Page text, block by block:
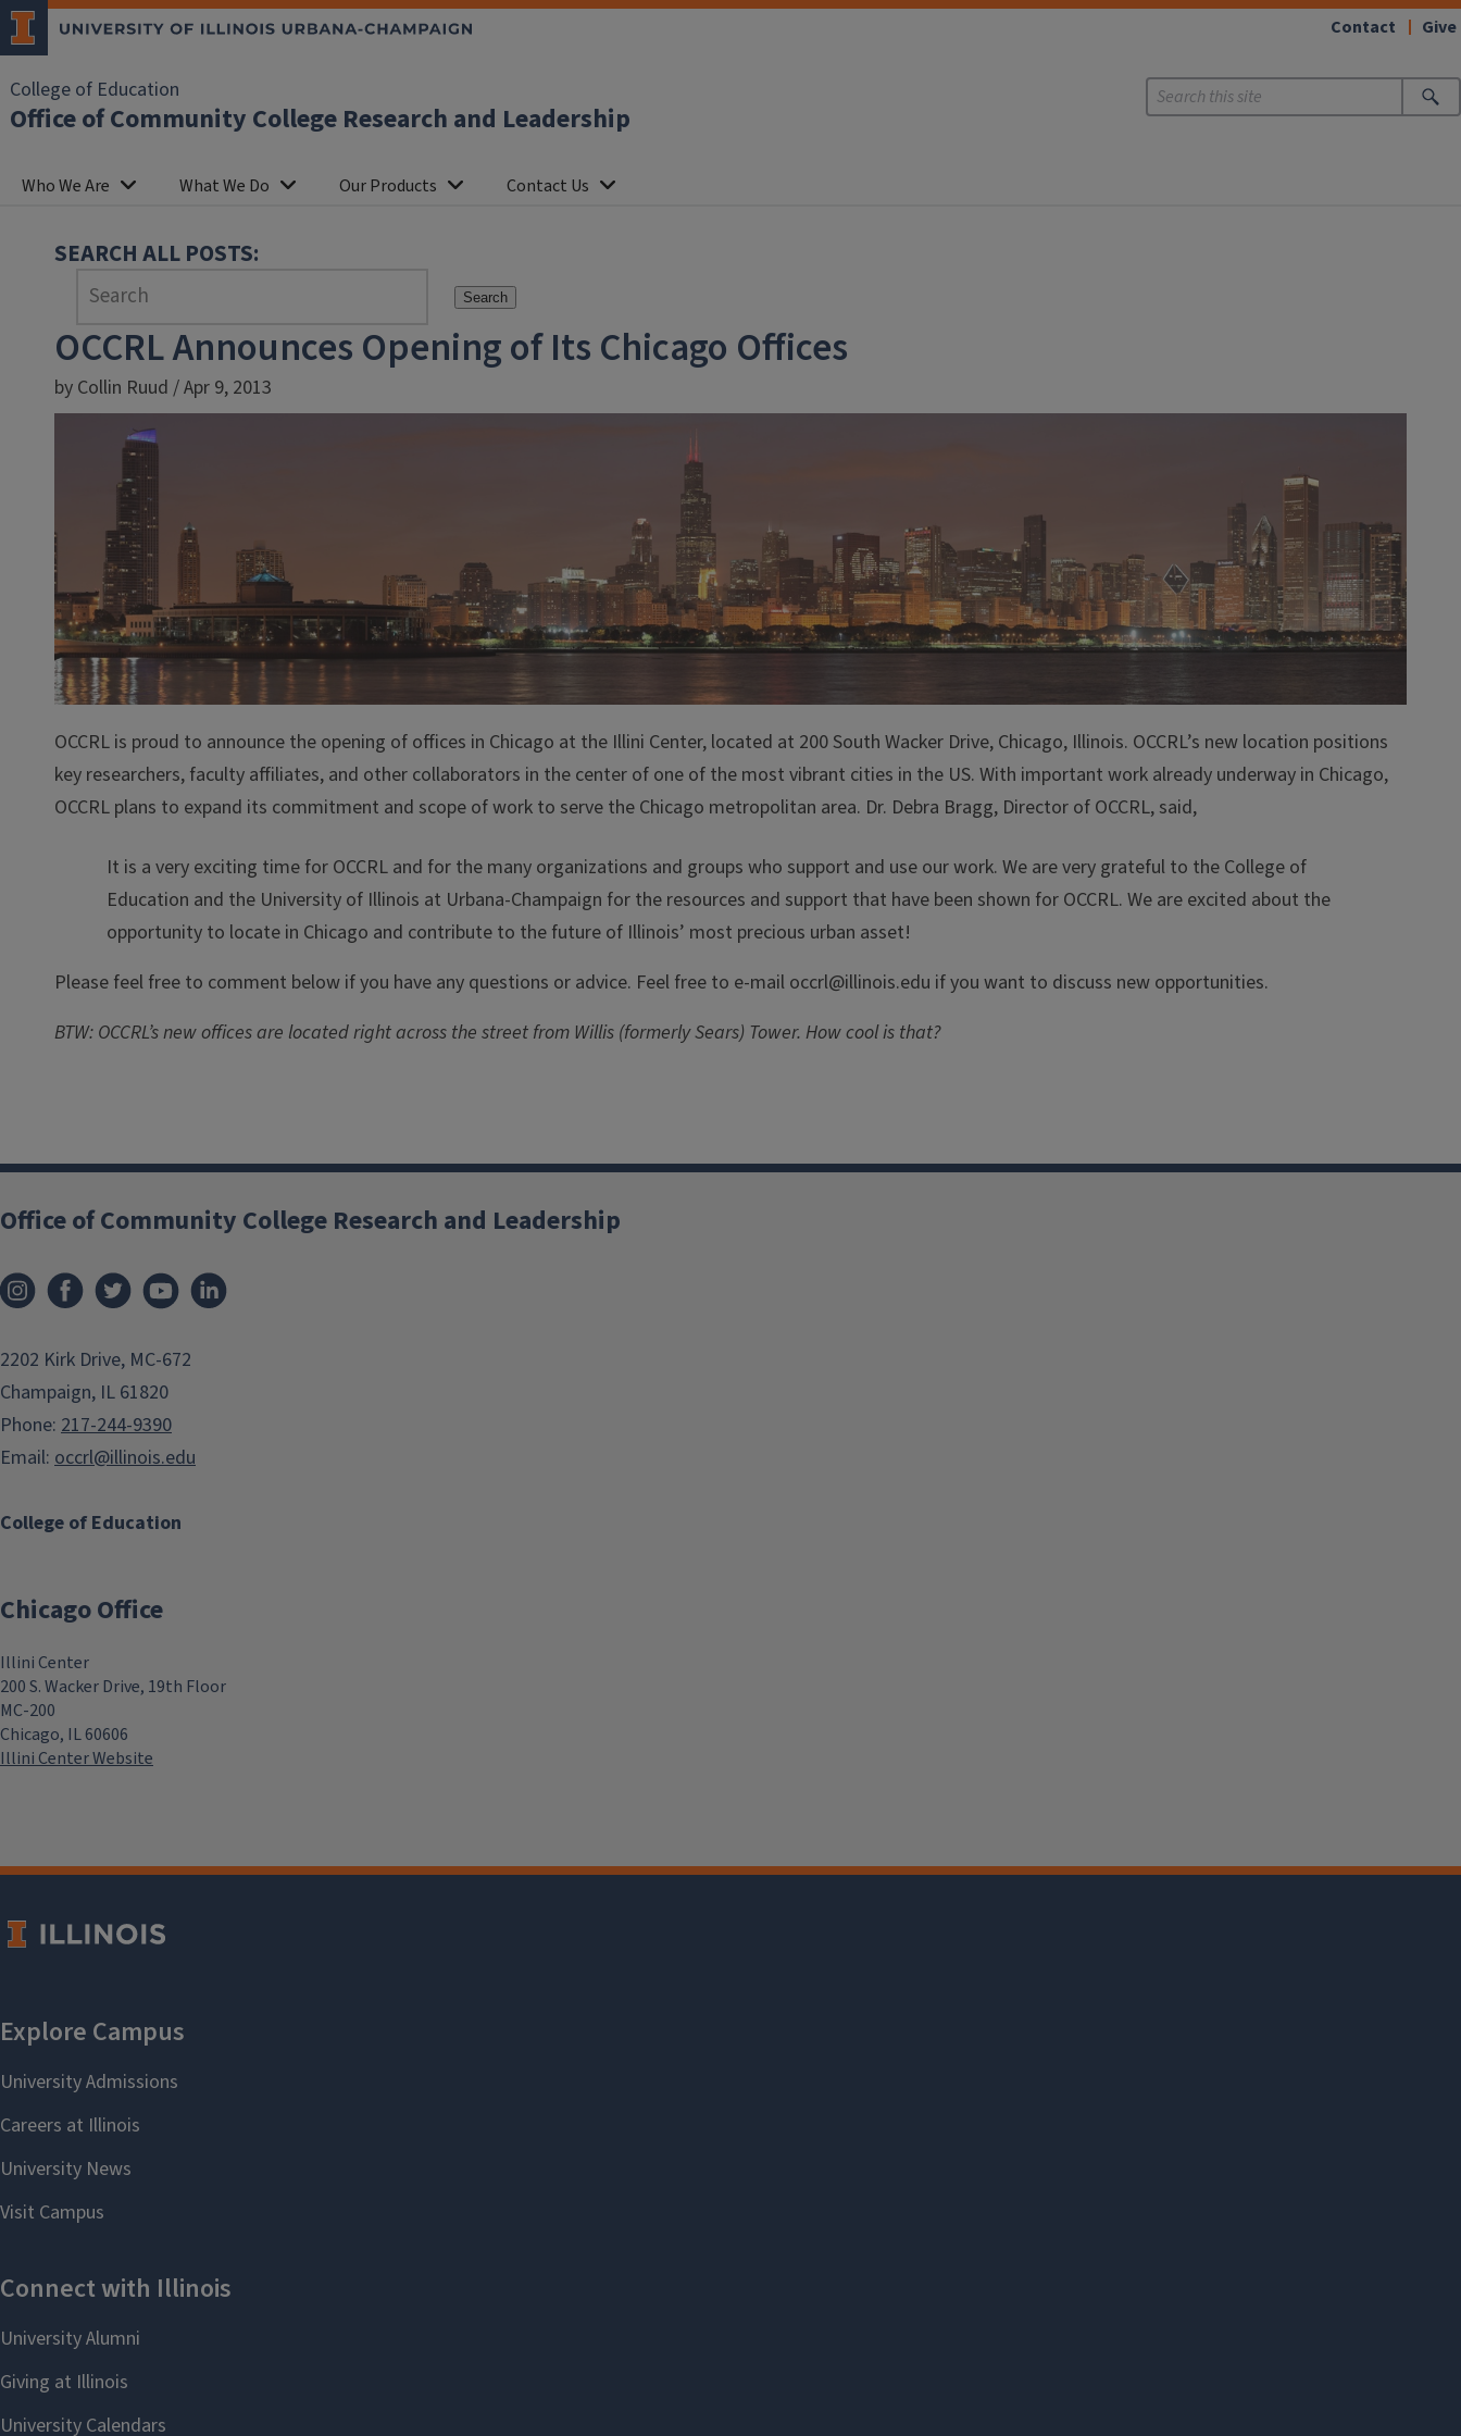
College of Education
Office of Community College Research and Leadership
Contact Give
Who We Are What We Do Our Products Contact Us
SEARCH ALL POSTS:
Search
OCCRL Announces Opening of Its Chicago Offices
by Collin Ruud / Apr 9, 2013
OCCRL is proud to announce the opening of offices in Chicago at the Illini Center, located at 200 South Wacker Drive, Chicago, Illinois. OCCRL’s new location positions
key researchers, faculty affiliates, and other collaborators in the center of one of the most vibrant cities in the US. With important work already underway in Chicago,
OCCRL plans to expand its commitment and scope of work to serve the Chicago metropolitan area. Dr. Debra Bragg, Director of OCCRL, said,
It is a very exciting time for OCCRL and for the many organizations and groups who support and use our work. We are very grateful to the College of
Education and the University of Illinois at Urbana-Champaign for the resources and support that have been shown for OCCRL. We are excited about the
opportunity to locate in Chicago and contribute to the future of Illinois’ most precious urban asset!
Please feel free to comment below if you have any questions or advice. Feel free to e-mail occrl@illinois.edu if you want to discuss new opportunities.
BTW: OCCRL’s new offices are located right across the street from Willis (formerly Sears) Tower. How cool is that?
College of Education
Office of Community College Research and Leadership
2202 Kirk Drive, MC-672
Champaign, IL 61820
Phone: 217-244-9390
Email: occrl@illinois.edu
Chicago Office
Illini Center
200 S. Wacker Drive, 19th Floor
MC-200
Chicago, IL 60606
Illini Center Website